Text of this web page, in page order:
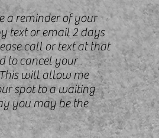
a reminder of your
text or email 2 days
call or text at that
to cancel your
will allow me
spot to a waiting
you may be the